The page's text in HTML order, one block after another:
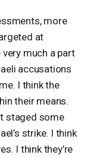
more
at
much a part
accusations
I think the
their means.
staged some
strike. I think
I think they’re